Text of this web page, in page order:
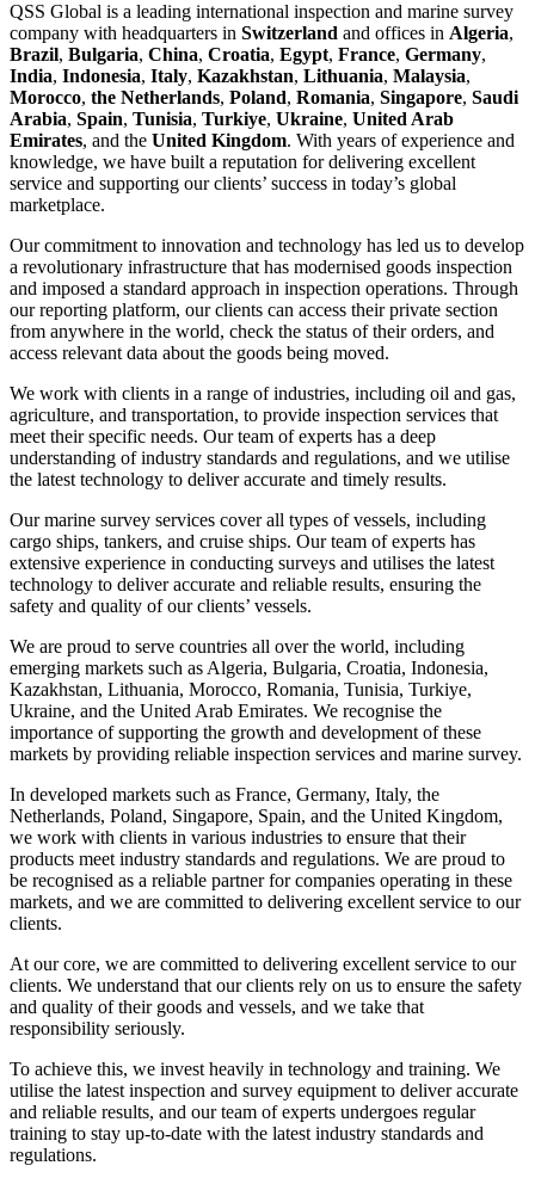
QSS Global is a leading international inspection and marine survey
company with headquarters in Switzerland and offices in Algeria,
Brazil, Bulgaria, China, Croatia, Egypt, France, Germany,
India, Indonesia, Italy, Kazakhstan, Lithuania, Malaysia,
Morocco, the Netherlands, Poland, Romania, Singapore, Saudi
Arabia, Spain, Tunisia, Turkiye, Ukraine, United Arab
Emirates, and the United Kingdom. With years of experience and
knowledge, we have built a reputation for delivering excellent
service and supporting our clients’ success in today’s global
marketplace.
Our commitment to innovation and technology has led us to develop
a revolutionary infrastructure that has modernised goods inspection
and imposed a standard approach in inspection operations. Through
our reporting platform, our clients can access their private section
from anywhere in the world, check the status of their orders, and
access relevant data about the goods being moved.
We work with clients in a range of industries, including oil and gas,
agriculture, and transportation, to provide inspection services that
meet their specific needs. Our team of experts has a deep
understanding of industry standards and regulations, and we utilise
the latest technology to deliver accurate and timely results.
Our marine survey services cover all types of vessels, including
cargo ships, tankers, and cruise ships. Our team of experts has
extensive experience in conducting surveys and utilises the latest
technology to deliver accurate and reliable results, ensuring the
safety and quality of our clients’ vessels.
We are proud to serve countries all over the world, including
emerging markets such as Algeria, Bulgaria, Croatia, Indonesia,
Kazakhstan, Lithuania, Morocco, Romania, Tunisia, Turkiye,
Ukraine, and the United Arab Emirates. We recognise the
importance of supporting the growth and development of these
markets by providing reliable inspection services and marine survey.
In developed markets such as France, Germany, Italy, the
Netherlands, Poland, Singapore, Spain, and the United Kingdom,
we work with clients in various industries to ensure that their
products meet industry standards and regulations. We are proud to
be recognised as a reliable partner for companies operating in these
markets, and we are committed to delivering excellent service to our
clients.
At our core, we are committed to delivering excellent service to our
clients. We understand that our clients rely on us to ensure the safety
and quality of their goods and vessels, and we take that
responsibility seriously.
To achieve this, we invest heavily in technology and training. We
utilise the latest inspection and survey equipment to deliver accurate
and reliable results, and our team of experts undergoes regular
training to stay up-to-date with the latest industry standards and
regulations.